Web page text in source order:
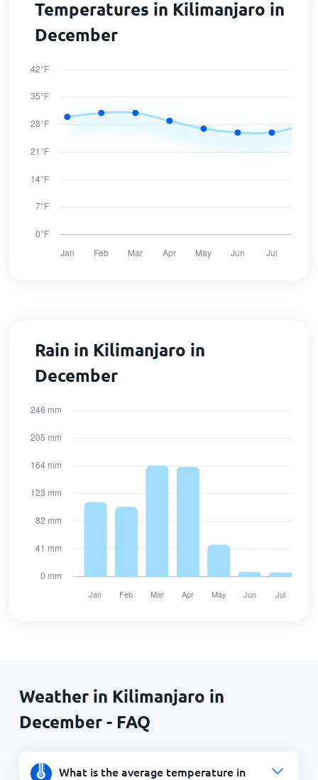
Temperatures in Kilimanjaro in
December
Rain in Kilimanjaro in
December
Weather in Kilimanjaro in
December - FAQ
What is the average temperature in